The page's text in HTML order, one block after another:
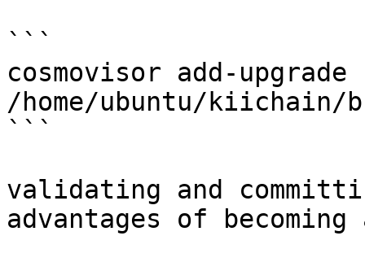
```
cosmovisor add-
/home/ubuntu/
```
validating and
advantages of